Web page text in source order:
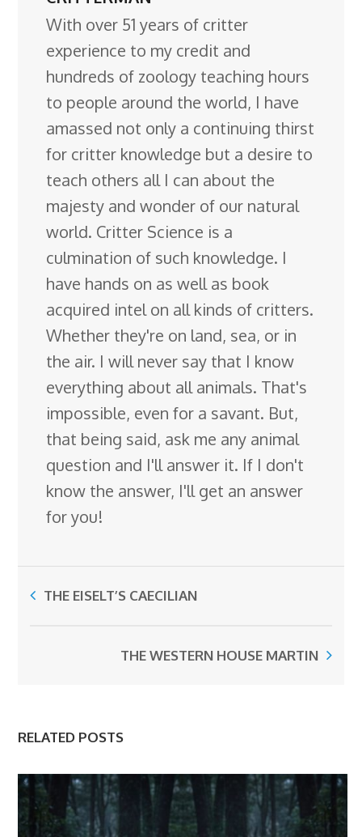
With over 51 years of critter
experience to my credit and
hundreds of zoology teaching hours
to people around the world, I have
amassed not only a continuing thirst
for critter knowledge but a desire to
teach others all I can about the
majesty and wonder of our natural
world. Critter Science is a
culmination of such knowledge. I
have hands on as well as book
acquired intel on all kinds of critters.
Whether they're on land, sea, or in
the air. I will never say that I know
everything about all animals. That's
impossible, even for a savant. But,
that being said, ask me any animal
question and I'll answer it. If I don't
know the answer, I'll get an answer
for you!
THE EISELT’S CAECILIAN
THE WESTERN HOUSE MARTIN
RELATED POSTS